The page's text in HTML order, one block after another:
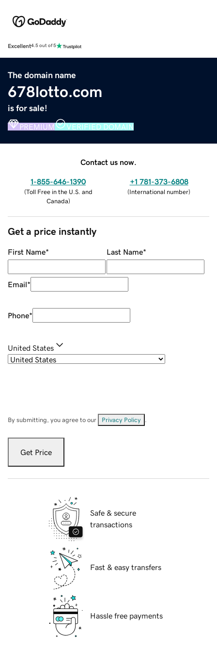
Excellent4.5 out of 5
The domain name
678lotto.com
is for sale!
PREMIUM VERIFIED DOMAIN
Contact us now.
1-855-646-1390
(Toll Free in the U.S. and
Canada)
+1 781-373-6808
(International number)
Get a price instantly
First Name* Last Name*
Email*
Phone*
United States
By submitting, you agree to our Privacy Policy
Get Price
Safe & secure
transactions
Fast & easy transfers
Hassle free payments